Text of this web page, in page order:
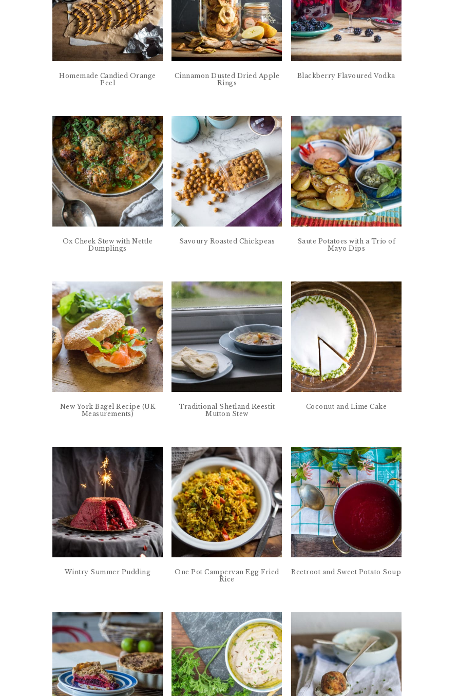
Homemade Candied Orange
Peel
Cinnamon Dusted Dried Apple
Rings
Blackberry Flavoured Vodka
Ox Cheek Stew with Nettle
Dumplings
Savoury Roasted Chickpeas
Saute Potatoes with a Trio of
Mayo Dips
New York Bagel Recipe (UK
Measurements)
Traditional Shetland Reestit
Mutton Stew
Coconut and Lime Cake
Wintry Summer Pudding
One Pot Campervan Egg Fried
Rice
Beetroot and Sweet Potato Soup